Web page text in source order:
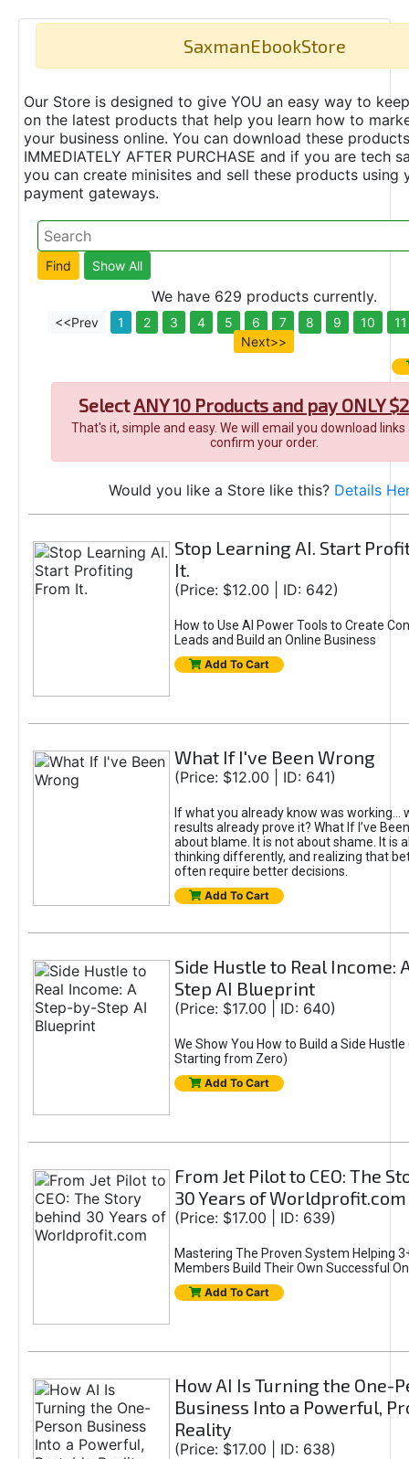
SaxmanEbookStore
Our Store is designed to give YOU an easy way to
on the latest products that help you learn how to
your business online. You can download these products
IMMEDIATELY AFTER PURCHASE and if you are tech
you can create minisites and sell these products using
payment gateways.
We have 629 products currently.
<<Prev 1 2 3 4 5 6 7 8 9 10
11
Next>>
SelectANY 10 Products and pay ONLY
That's it, simple and easy. We will email you download
confirm your order.
Would you like a Store like this? Details
Stop Learning AI. Start
It.
(Price: $12.00 | ID: 642)
How to Use AI Power Tools to Create
Leads and Build an Online Business
Add To Cart
What If I've Been Wrong
(Price: $12.00 | ID: 641)
If what you already know was working...
results already prove it? What If I’ve
about blame. It is not about shame. It is
thinking differently, and realizing that
often require better decisions.
Add To Cart
Side Hustle to Real Income:
Step AI Blueprint
(Price: $17.00 | ID: 640)
We Show You How to Build a Side Hustle
Starting from Zero)
Add To Cart
From Jet Pilot to CEO: The
30 Years of Worldprofit.com
(Price: $17.00 | ID: 639)
Mastering The Proven System Helping
Members Build Their Own Successful
Add To Cart
How AI Is Turning the One-
Business Into a Powerful,
Reality
(Price: $17.00 | ID: 638)